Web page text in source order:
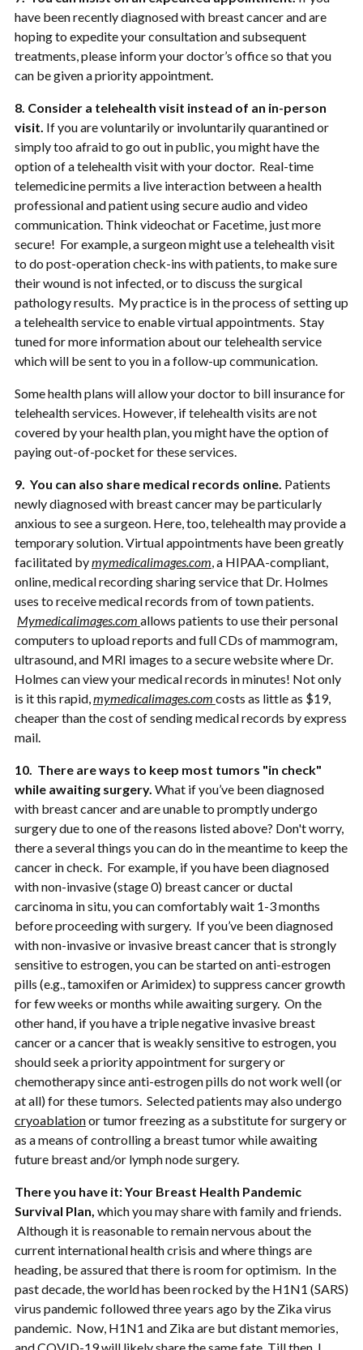
have been recently diagnosed with breast cancer and are
hoping to expedite your consultation and subsequent
treatments, please inform your doctor’s office so that you
can be given a priority appointment.
8. Consider a telehealth visit instead of an in-person
visit. If you are voluntarily or involuntarily quarantined or
simply too afraid to go out in public, you might have the
option of a telehealth visit with your doctor. Real-time
telemedicine permits a live interaction between a health
professional and patient using secure audio and video
communication. Think videochat or Facetime, just more
secure! For example, a surgeon might use a telehealth visit
to do post-operation check-ins with patients, to make sure
their wound is not infected, or to discuss the surgical
pathology results. My practice is in the process of setting up
a telehealth service to enable virtual appointments. Stay
tuned for more information about our telehealth service
which will be sent to you in a follow-up communication.
Some health plans will allow your doctor to bill insurance for
telehealth services. However, if telehealth visits are not
covered by your health plan, you might have the option of
paying out-of-pocket for these services.
9. You can also share medical records online. Patients
newly diagnosed with breast cancer may be particularly
anxious to see a surgeon. Here, too, telehealth may provide a
temporary solution. Virtual appointments have been greatly
facilitated bymymedicalimages.com, a HIPAA-compliant,
online, medical recording sharing service that Dr. Holmes
uses to receive medical records from of town patients.
Mymedicalimages.com allows patients to use their personal
computers to upload reports and full CDs of mammogram,
ultrasound, and MRI images to a secure website where Dr.
Holmes can view your medical records in minutes! Not only
is it this rapid,mymedicalimages.com costs as little as $19,
cheaper than the cost of sending medical records by express
mail.
10. There are ways to keep most tumors "in check"
while awaiting surgery. What if you’ve been diagnosed
with breast cancer and are unable to promptly undergo
surgery due to one of the reasons listed above? Don't worry,
there a several things you can do in the meantime to keep the
cancer in check. For example, if you have been diagnosed
with non-invasive (stage 0) breast cancer or ductal
carcinoma in situ, you can comfortably wait 1-3 months
before proceeding with surgery. If you’ve been diagnosed
with non-invasive or invasive breast cancer that is strongly
sensitive to estrogen, you can be started on anti-estrogen
pills (e.g., tamoxifen or Arimidex) to suppress cancer growth
for few weeks or months while awaiting surgery. On the
other hand, if you have a triple negative invasive breast
cancer or a cancer that is weakly sensitive to estrogen, you
should seek a priority appointment for surgery or
chemotherapy since anti-estrogen pills do not work well (or
at all) for these tumors. Selected patients may also undergo
cryoablationor tumor freezing as a substitute for surgery or
as a means of controlling a breast tumor while awaiting
future breast and/or lymph node surgery.
There you have it: Your Breast Health Pandemic
Survival Plan, which you may share with family and friends.
Although it is reasonable to remain nervous about the
current international health crisis and where things are
heading, be assured that there is room for optimism. In the
past decade, the world has been rocked by the H1N1 (SARS)
virus pandemic followed three years ago by the Zika virus
pandemic. Now, H1N1 and Zika are but distant memories,